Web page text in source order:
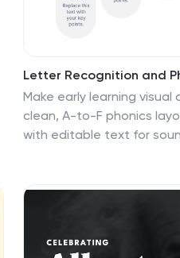
Letter Recognition and
Make early learning
clean, A-to-F phonics
with editable text for
presentations. Fully